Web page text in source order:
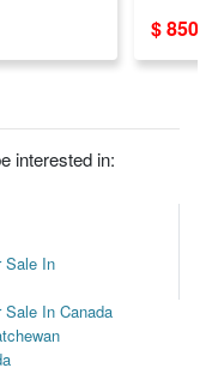
$
interested in:
Sale In
In Canada